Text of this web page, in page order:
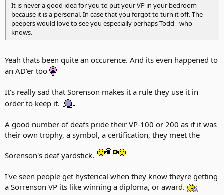
It is never a good idea for you to put your VP in your bedroom
because it is a personal. In case that you forgot to turn it off. The
peepers would love to see you especially perhaps Todd - who
knows.
Yeah thats been quite an occurence. And its even happened to
an AD'er too
It's really sad that Sorenson makes it a rule they use it in
order to keep it.
A good number of deafs pride their VP-100 or 200 as if it was
their own trophy, a symbol, a certification, they meet the
Sorenson's deaf yardstick.
I've seen people get hysterical when they know theyre getting
a Sorrenson VP its like winning a diploma, or award.